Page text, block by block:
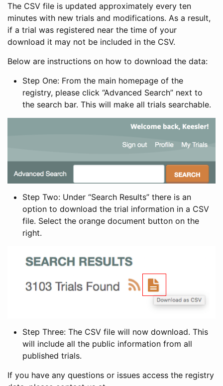
The CSV file is updated approximately every ten
minutes with new trials and modifications. As a result,
if a trial was registered near the time of your
download it may not be included in the CSV.
Below are instructions on how to download the data:
Step One: From the main homepage of the
registry, please click “Advanced Search” next to
the search bar. This will make all trials searchable.
Step Two: Under “Search Results” there is an
option to download the trial information in a CSV
file. Select the orange document button on the
right.
Step Three: The CSV file will now download. This
will include all the public information from all
published trials.
If you have any questions or issues access the registry